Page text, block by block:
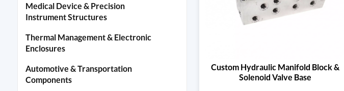
Medical Device & Precision
Instrument Structures
Thermal Management & Electronic
Enclosures
Automotive & Transportation
Components
Custom Hydraulic Manifold Block &
Solenoid Valve Base